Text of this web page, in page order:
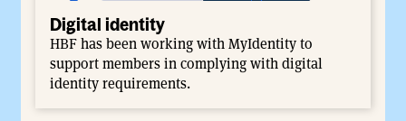
Digital identity
HBF has been working with MyIdentity to
support members in complying with digital
identity requirements.